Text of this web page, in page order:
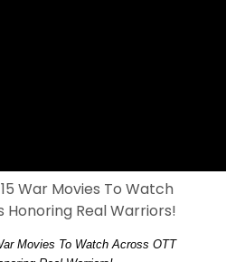
Movies To Watch Across OTT